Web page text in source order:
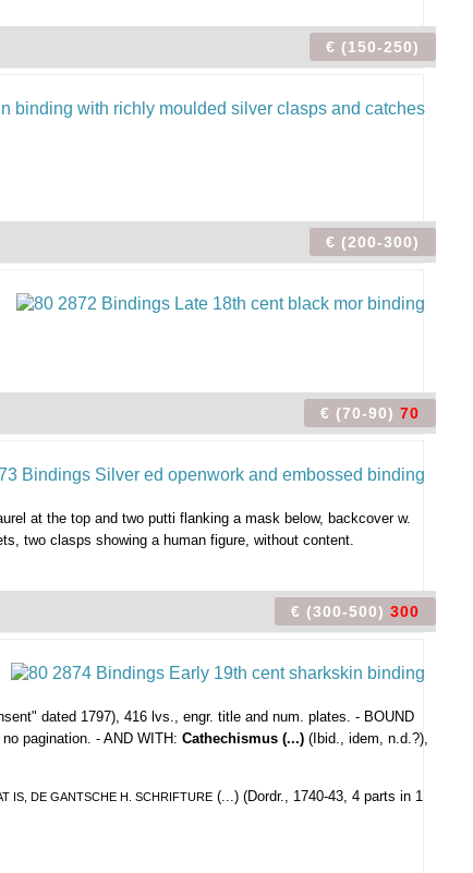
€ (150-250)
€ (200-300)
€ (70-90) 70
at the top and two putti flanking a mask below, backcover w.
two clasps showing a human figure, without content.
€ (300-500) 300
dated 1797), 416 lvs., engr. title and num. plates. - BOUND
pagination. - AND WITH: Cathechismus (...) (Ibid., idem, n.d.?),
IS, DE GANTSCHE H. SCHRIFTURE (...) (Dordr., 1740-43, 4 parts in 1